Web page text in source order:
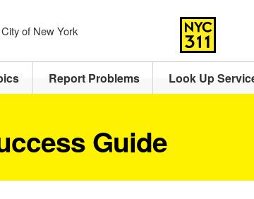
of New York
Report Problems Look Up
Guide